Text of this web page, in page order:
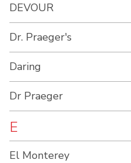
DEVOUR
Dr. Praeger's
Daring
Dr Praeger
E
El Monterey